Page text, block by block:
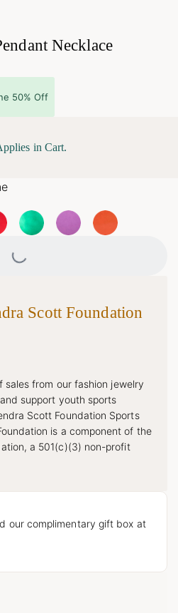
Necklace
50% Off
in Cart.
Loading...
Scott Foundation
sales from our fashion jewelry
support youth sports
Scott Foundation Sports
is a component of the
a 501(c)(3) non-profit
our complimentary gift box at